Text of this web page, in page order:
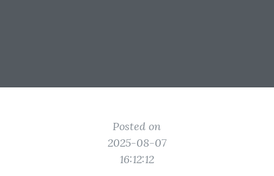
Posted on
2025-08-07
16:12:12